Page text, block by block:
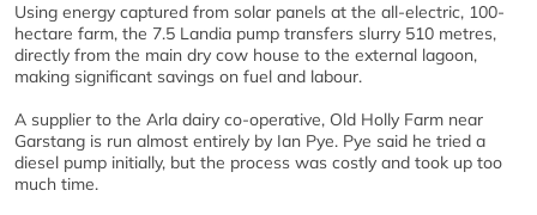
Using energy captured from solar panels at the all-electric, 100-
hectare farm, the 7.5 Landia pump transfers slurry 510 metres,
directly from the main dry cow house to the external lagoon,
making significant savings on fuel and labour.
A supplier to the Arla dairy co-operative, Old Holly Farm near
Garstang is run almost entirely by Ian Pye. Pye said he tried a
diesel pump initially, but the process was costly and took up too
much time.